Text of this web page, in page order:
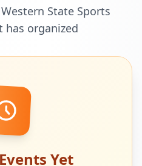
State Sports
has organized
Yet